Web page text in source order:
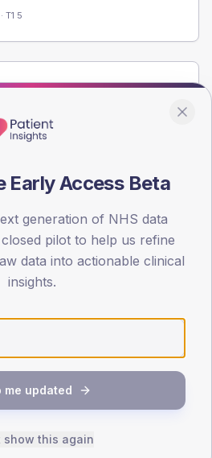
· T1 5
40-64 65-79 80+
2
Female
Early Access Beta
generation of NHS data
pilot to help us refine
data into actionable clinical
insights.
me updated
show this again